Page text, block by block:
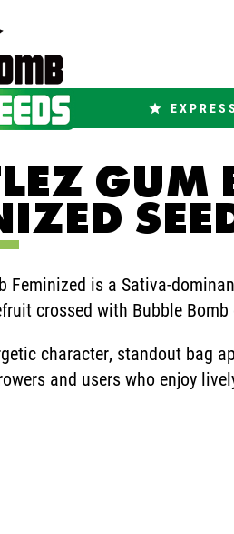
GUM
Feminized is a Sativa-
crossed with Bubble Bomb
character, standout bag
and users who enjoy